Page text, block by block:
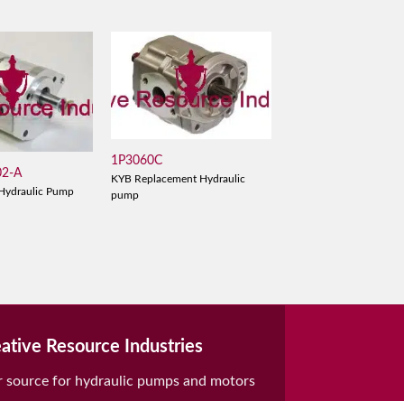
A
Pump
1P3060C
KYB Replacement Hydraulic
pump
Resource Industries
source for hydraulic pumps and motors